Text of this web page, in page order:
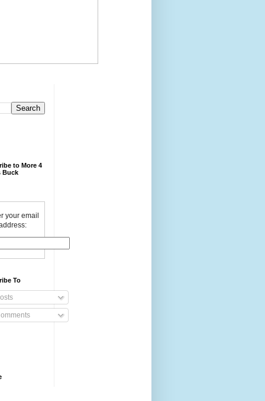
to More 4
Buck
your email
To